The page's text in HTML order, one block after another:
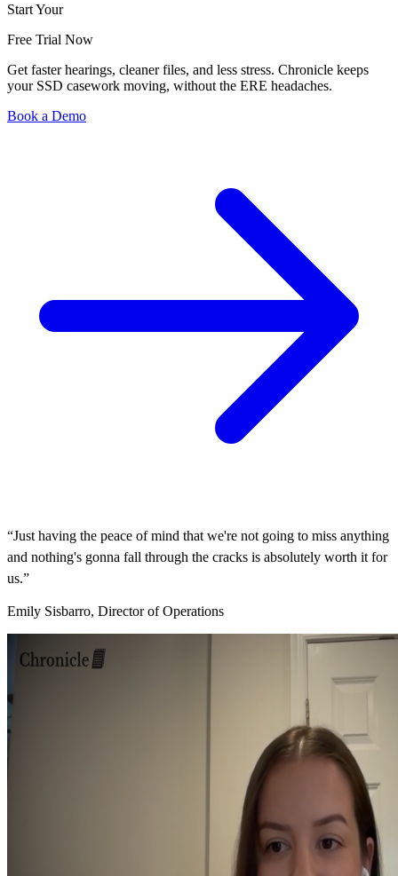
Start Your
Free Trial Now
Get faster hearings, cleaner files, and less stress. Chronicle keeps
your SSD casework moving, without the ERE headaches.
Book a Demo
“Just having the peace of mind that we're not going to miss anything
and nothing's gonna fall through the cracks is absolutely worth it for
us.”
Emily Sisbarro, Director of Operations